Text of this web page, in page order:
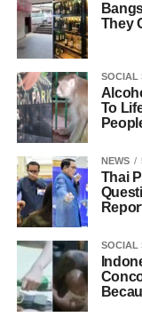
They
SOCIAL
To
NEWS
Thai
SOCIAL